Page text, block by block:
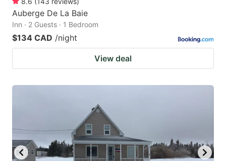
Auberge De La Baie
Inn · 2 Guests · 1 Bedroom
$134 CAD /night
View deal